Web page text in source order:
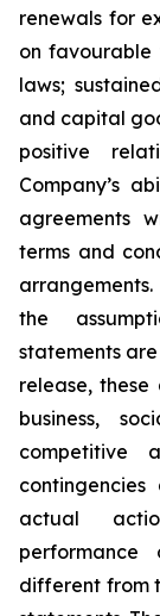
renewals for
on favourable
laws;
and capital
positive
Company’s
agreements
terms and
the
statements
release,
business,
competitive
actual
different from